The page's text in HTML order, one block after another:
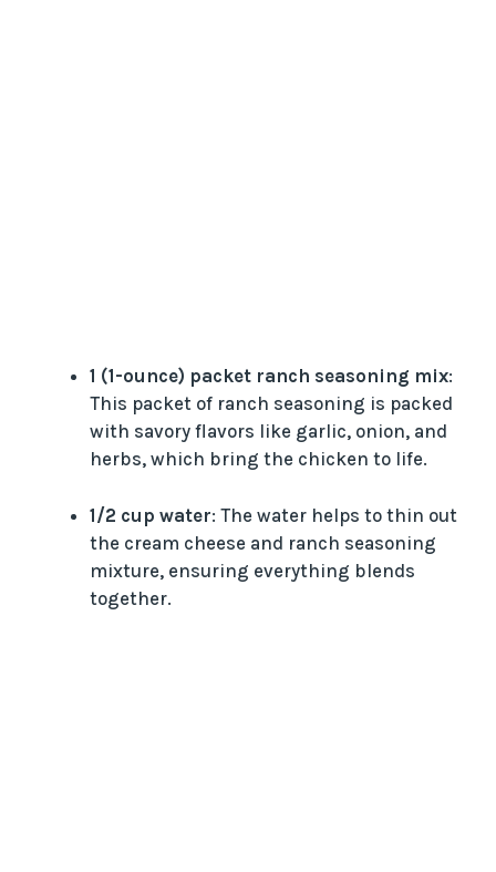
1 (1-ounce) packet ranch seasoning mix:
This packet of ranch seasoning is packed
with savory flavors like garlic, onion, and
herbs, which bring the chicken to life.
1/2 cup water: The water helps to thin out
the cream cheese and ranch seasoning
mixture, ensuring everything blends
together.